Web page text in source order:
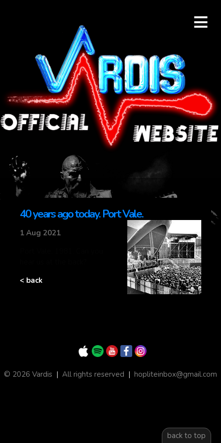
≡
40 years ago today. Port Vale.
1 Aug 2021
< back
© 2026 Vardis | All rights reserved | hopliteinbox@gmail.com
back to top